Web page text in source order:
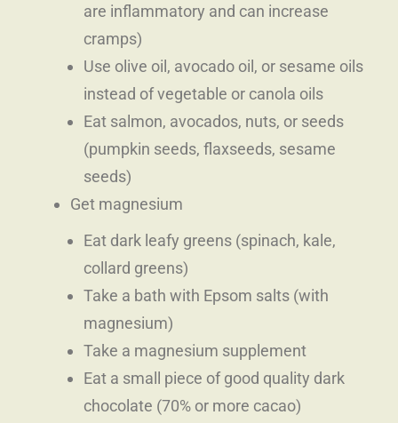
are inflammatory and can increase
cramps)
Use olive oil, avocado oil, or sesame oils
instead of vegetable or canola oils
Eat salmon, avocados, nuts, or seeds
(pumpkin seeds, flaxseeds, sesame
seeds)
Get magnesium
Eat dark leafy greens (spinach, kale,
collard greens)
Take a bath with Epsom salts (with
magnesium)
Take a magnesium supplement
Eat a small piece of good quality dark
chocolate (70% or more cacao)